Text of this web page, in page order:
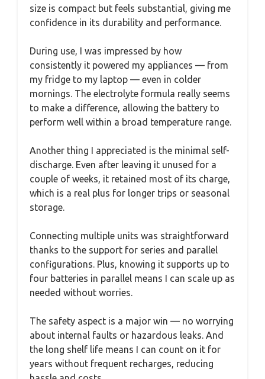
size is compact but feels substantial, giving me
confidence in its durability and performance.
During use, I was impressed by how
consistently it powered my appliances — from
my fridge to my laptop — even in colder
mornings. The electrolyte formula really seems
to make a difference, allowing the battery to
perform well within a broad temperature range.
Another thing I appreciated is the minimal self-
discharge. Even after leaving it unused for a
couple of weeks, it retained most of its charge,
which is a real plus for longer trips or seasonal
storage.
Connecting multiple units was straightforward
thanks to the support for series and parallel
configurations. Plus, knowing it supports up to
four batteries in parallel means I can scale up as
needed without worries.
The safety aspect is a major win — no worrying
about internal faults or hazardous leaks. And
the long shelf life means I can count on it for
years without frequent recharges, reducing